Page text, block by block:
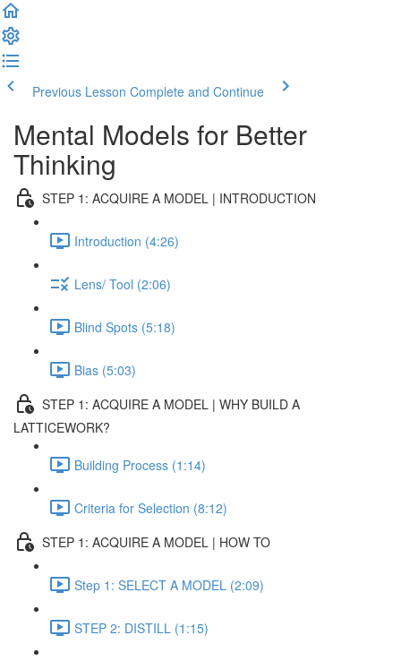
Previous Lesson Complete and Continue
Mental Models for Better
Thinking
STEP 1: ACQUIRE A MODEL | INTRODUCTION
Introduction (4:26)
Lens/ Tool (2:06)
Blind Spots (5:18)
Bias (5:03)
STEP 1: ACQUIRE A MODEL | WHY BUILD A
LATTICEWORK?
Building Process (1:14)
Criteria for Selection (8:12)
STEP 1: ACQUIRE A MODEL | HOW TO
Step 1: SELECT A MODEL (2:09)
STEP 2: DISTILL (1:15)